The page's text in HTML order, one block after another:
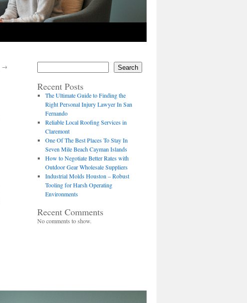
→ Search
Recent Posts
The Ultimate Guide to Finding the
Right Personal Injury Lawyer In San
Fernando
Reliable Local Roofing Services in
Claremont
One Of The Best Places To Stay In
Seven Mile Beach Cayman Islands
How to Negotiate Better Rates with
Outdoor Gear Wholesale Suppliers
Industrial Molds Houston – Robust
Tooling for Harsh Operating
Environments
Recent Comments
No comments to show.